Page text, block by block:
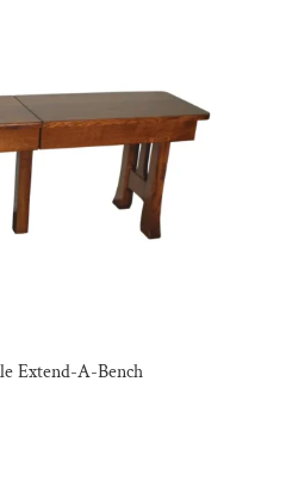
Extend-A-Bench